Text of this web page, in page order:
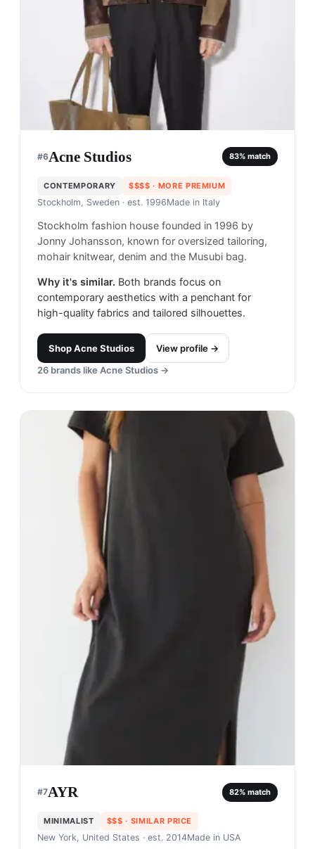
#6Acne Studios 83% match
CONTEMPORARY $$$$ · MORE PREMIUM
Stockholm, Sweden · est. 1996Made in Italy
Stockholm fashion house founded in 1996 by
Jonny Johansson, known for oversized tailoring,
mohair knitwear, denim and the Musubi bag.
Why it's similar. Both brands focus on
contemporary aesthetics with a penchant for
high-quality fabrics and tailored silhouettes.
ShopAcne Studios
View profile →
26 brands like Acne Studios →
#7AYR 82% match
MINIMALIST $$$ · SIMILAR PRICE
New York, United States · est. 2014Made in USA